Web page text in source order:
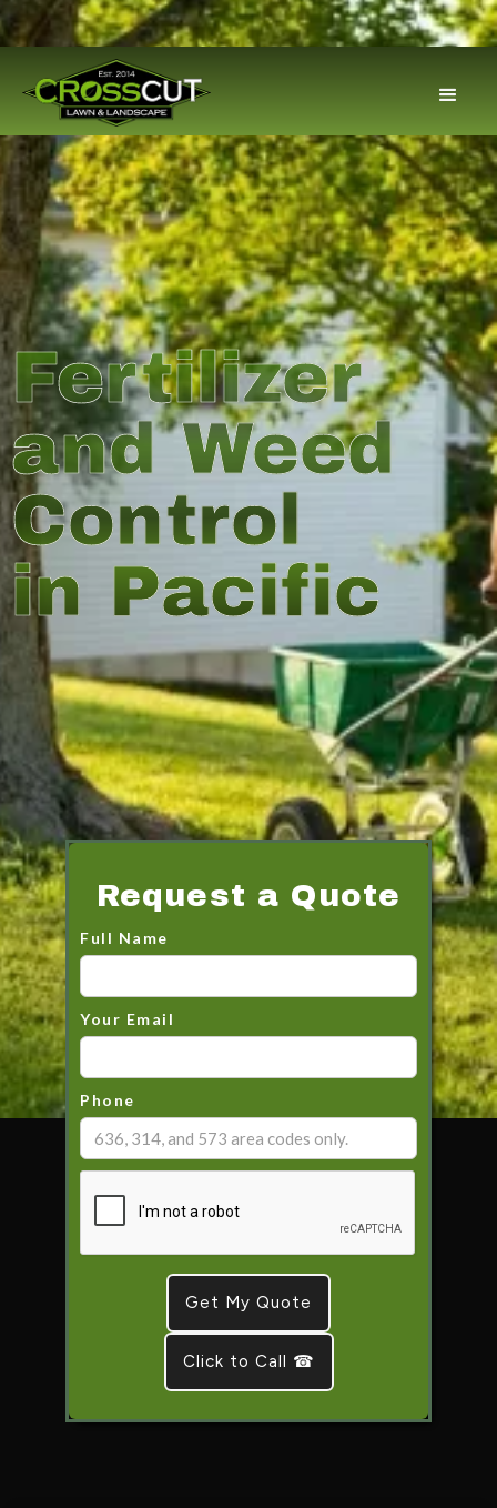
Fertilizer
and Weed
Control
in Pacific
Request a Quote
Full Name
Your Email
Phone
Click to Call ☎